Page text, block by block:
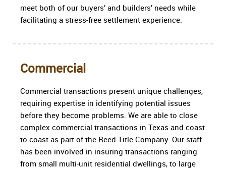
meet both of our buyers’ and builders’ needs while
facilitating a stress-free settlement experience.
Commercial
Commercial transactions present unique challenges,
requiring expertise in identifying potential issues
before they become problems. We are able to close
complex commercial transactions in Texas and coast
to coast as part of the Reed Title Company. Our staff
has been involved in insuring transactions ranging
from small multi-unit residential dwellings, to large